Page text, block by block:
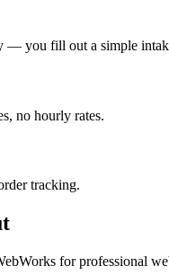
— you fill out a simple
no hourly rates.
tracking.
for professional